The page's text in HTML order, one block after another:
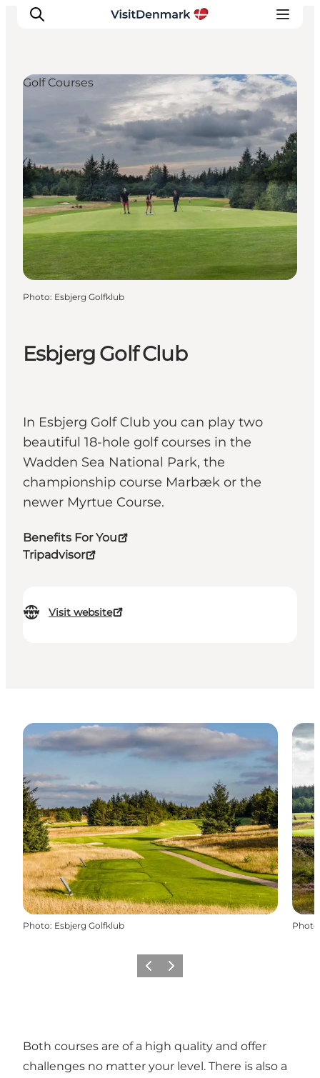
Inspiration
Destinations
Things to do
Accommodation
Plan your trip
Events
Esbjerg Golf Club
In Esbjerg Golf Club you can play two
beautiful 18-hole golf courses in the
Wadden Sea National Park, the
championship course Marbæk or the
newer Myrtue Course.
Benefits For You
Tripadvisor
Visit website
Golf Courses
Photo: Esbjerg Golfklub
Photo: Esbjerg Golfklub Photo
Previous
Next
Both courses are of a high quality and offer
challenges no matter your level. There is also a